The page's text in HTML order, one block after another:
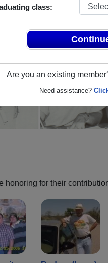
class:
Are you an existing
Need assistance?
Haven Connecticut)
or find out about your
for their